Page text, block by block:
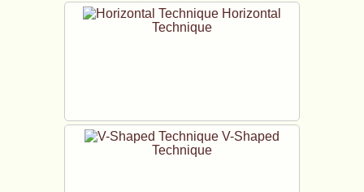
Horizontal
Technique
V-Shaped
Technique